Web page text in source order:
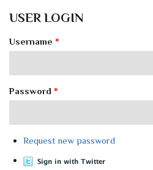
USER LOGIN
Username *
Password *
Request new password